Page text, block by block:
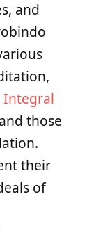
and
Integral
those
their
of